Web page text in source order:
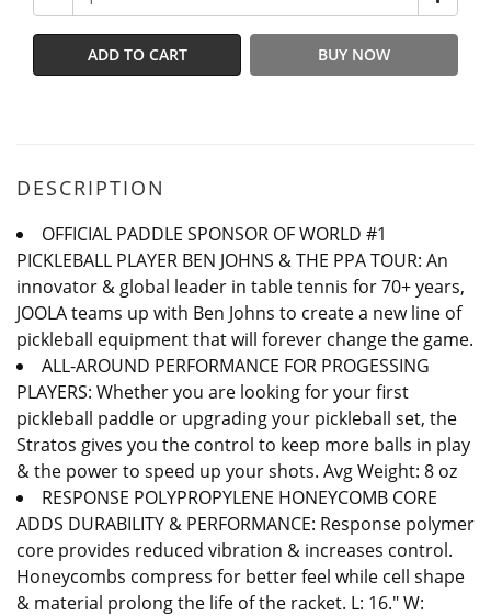
ADD TO CART BUY NOW
DESCRIPTION
OFFICIAL PADDLE SPONSOR OF WORLD #1
PICKLEBALL PLAYER BEN JOHNS & THE PPA TOUR: An
innovator & global leader in table tennis for 70+ years,
JOOLA teams up with Ben Johns to create a new line of
pickleball equipment that will forever change the game.
ALL-AROUND PERFORMANCE FOR PROGESSING
PLAYERS: Whether you are looking for your first
pickleball paddle or upgrading your pickleball set, the
Stratos gives you the control to keep more balls in play
& the power to speed up your shots. Avg Weight: 8 oz
RESPONSE POLYPROPYLENE HONEYCOMB CORE
ADDS DURABILITY & PERFORMANCE: Response polymer
core provides reduced vibration & increases control.
Honeycombs compress for better feel while cell shape
& material prolong the life of the racket. L: 16." W: